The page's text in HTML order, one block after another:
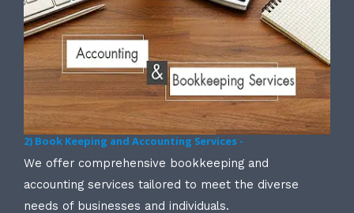
2) Book Keeping and Accounting Services -
We offer comprehensive bookkeeping and
accounting services tailored to meet the diverse
needs of businesses and individuals.